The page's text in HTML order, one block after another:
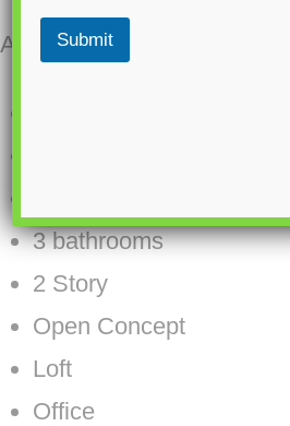
About this barndominium
3 bathrooms
2 Story
Open Concept
Loft
Office
Submit